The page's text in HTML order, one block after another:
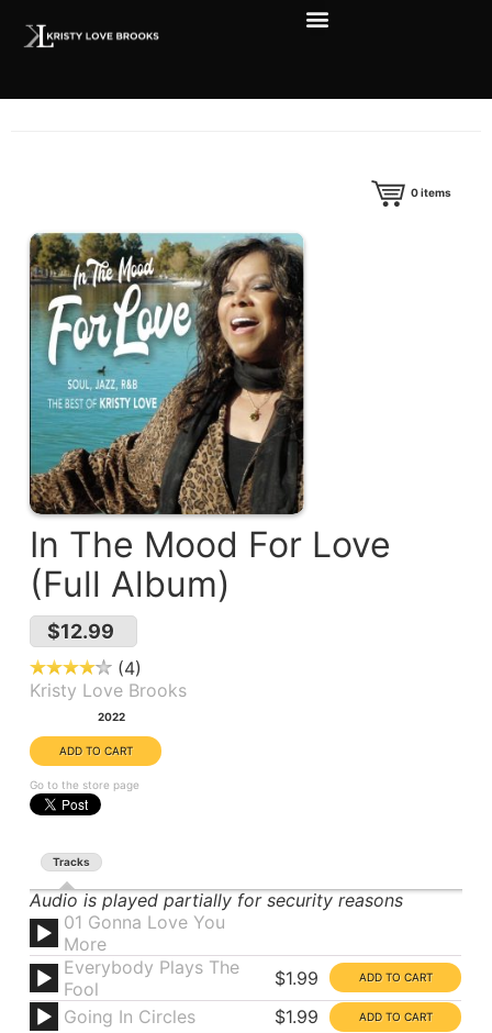
0items
In The Mood For Love
(Full Album)
$12.99
4
Kristy Love Brooks
2022
Go to the store page
Tracks
Audio is played partially for security reasons
01 Gonna Love You
More
Everybody Plays The
Fool
$1.99
Going In Circles
$1.99